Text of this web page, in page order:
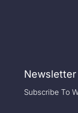
Newsletter
Subscribe To